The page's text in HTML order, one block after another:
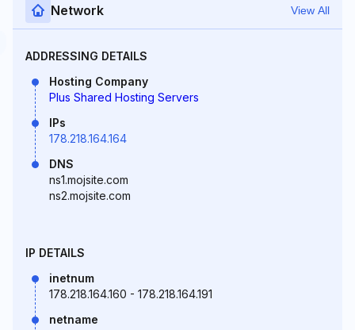
Network View All
ADDRESSING DETAILS
Hosting Company
Plus Shared Hosting Servers
IPs
178.218.164.164
DNS
ns1.mojsite.com
ns2.mojsite.com
IP DETAILS
inetnum
178.218.164.160 - 178.218.164.191
netname